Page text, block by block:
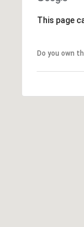
This page
Do you own